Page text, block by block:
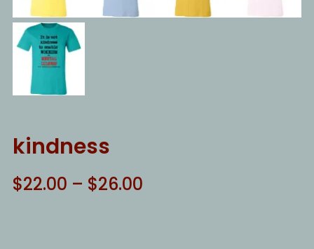
kindness
$22.00 – $26.00Price